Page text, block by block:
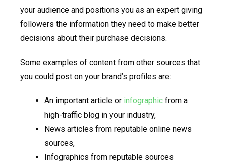
your audience and positions you as an expert giving
followers the information they need to make better
decisions about their purchase decisions.
Some examples of content from other sources that
you could post on your brand’s profiles are:
An important article or infographic from a
high-traffic blog in your industry,
News articles from reputable online news
sources,
Infographics from reputable sources